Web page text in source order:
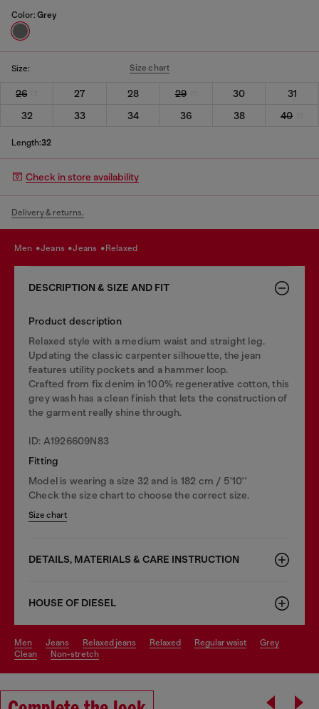
Color: Grey
Size: Size chart
26 27 28 29 30
31
32
33 34 36 38 40
Length:32
Check in store availability
Delivery & returns.
men jeans jeans relaxed
DESCRIPTION & SIZE AND FIT
Product description
Relaxed style with a medium waist and straight leg.
Updating the classic carpenter silhouette, the jean
features utility pockets and a hammer loop.
Crafted from fix denim in 100% regenerative cotton, this
grey wash has a clean finish that lets the construction of
the garment really shine through.
ID: A1926609N83
Fitting
Model is wearing a size 32 and is 182 cm / 5'10''
Check the size chart to choose the correct size.
Size chart
DETAILS, MATERIALS & CARE INSTRUCTION
HOUSE OF DIESEL
men jeans relaxed jeans relaxed regular waist
grey
clean
non-stretch